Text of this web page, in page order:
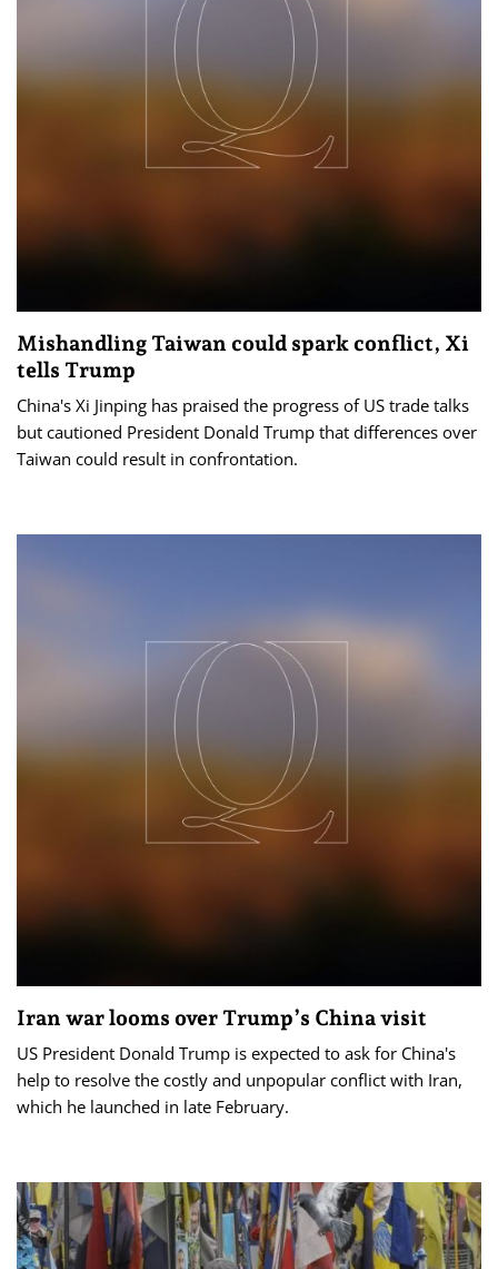
Mishandling Taiwan could spark conflict, Xi
tells Trump
China's Xi Jinping has praised the progress of US trade talks
but cautioned President Donald Trump that differences over
Taiwan could result in confrontation.
Iran war looms over Trump’s China visit
US President Donald Trump is expected to ask for China's
help to resolve the costly and unpopular conflict with Iran,
which he launched in late February.